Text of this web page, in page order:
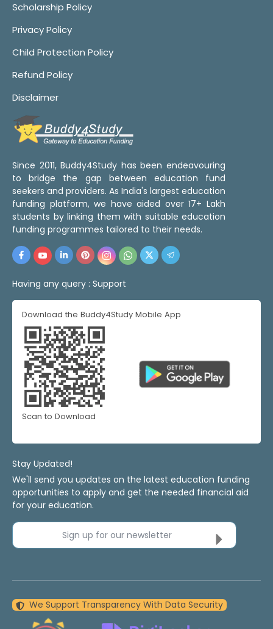
Scholarship Policy
Privacy Policy
Child Protection Policy
Refund Policy
Disclaimer
Since 2011, Buddy4Study has been endeavouring
to bridge the gap between education fund
seekers and providers. As India's largest education
funding platform, we have aided over 17+ Lakh
students by linking them with suitable education
funding programmes tailored to their needs.
Having any query : Support
Download the Buddy4Study Mobile App
Scan to Download
Stay Updated!
We'll send you updates on the latest education funding
opportunities to apply and get the needed financial aid
for your education.
Sign up for our newsletter
We Support Transparency With Data Security